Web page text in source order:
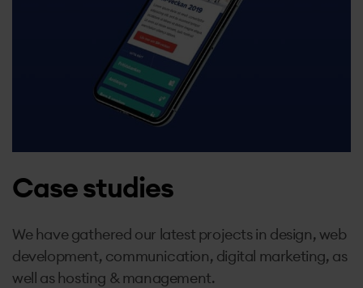
Case studies
We have gathered our latest projects in design, web
development, communication, digital marketing, as
well as hosting & management.